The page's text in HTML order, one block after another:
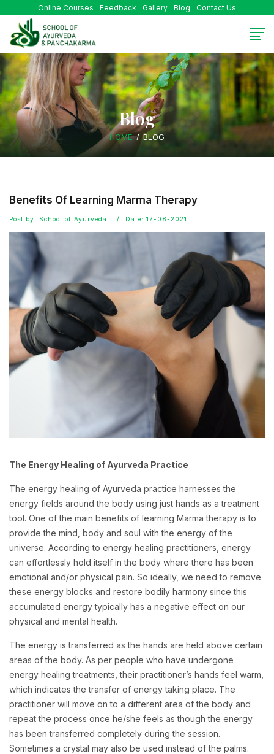
Online Courses Feedback Gallery Blog Contact Us
Blog
HOME BLOG
Benefits Of Learning Marma Therapy
Post by: School of Ayurveda Date: 17-08-2021
The Energy Healing of Ayurveda Practice
The energy healing of Ayurveda practice harnesses the
energy fields around the body using just hands as a treatment
tool. One of the main benefits of learning Marma therapy is to
provide the mind, body and soul with the energy of the
universe. According to energy healing practitioners, energy
can effortlessly hold itself in the body where there has been
emotional and/or physical pain. So ideally, we need to remove
these energy blocks and restore bodily harmony since this
accumulated energy typically has a negative effect on our
physical and mental health.
The energy is transferred as the hands are held above certain
areas of the body. As per people who have undergone
energy healing treatments, their practitioner’s hands feel warm,
which indicates the transfer of energy taking place. The
practitioner will move on to a different area of the body and
repeat the process once he/she feels as though the energy
has been transferred completely during the session.
Sometimes a crystal may also be used instead of the palms.